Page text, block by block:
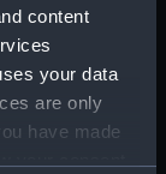
content
your data
are only
have made
(NPA3344)
plan